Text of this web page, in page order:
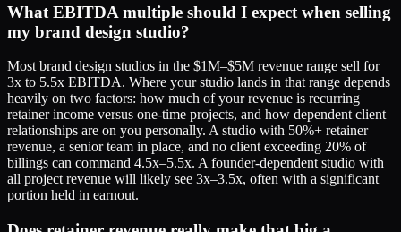
What EBITDA multiple should I expect when selling
my brand design studio?
Most brand design studios in the $1M–$5M revenue range sell for
3x to 5.5x EBITDA. Where your studio lands in that range depends
heavily on two factors: how much of your revenue is recurring
retainer income versus one-time projects, and how dependent client
relationships are on you personally. A studio with 50%+ retainer
revenue, a senior team in place, and no client exceeding 20% of
billings can command 4.5x–5.5x. A founder-dependent studio with
all project revenue will likely see 3x–3.5x, often with a significant
portion held in earnout.